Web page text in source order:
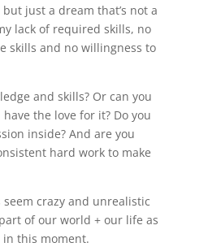
but just a dream that’s not a
lack of required skills, no
skills and no willingness to
and skills? Or can you
the love for it? Do you
inside? And are you
hard work to make
crazy and unrealistic
of our world + our life as
this moment.